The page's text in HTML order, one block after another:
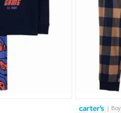
| Boy